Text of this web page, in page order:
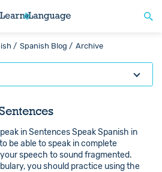
/ Spanish Blog / Archive
in Sentences Speak Spanish in
be able to speak in complete
speech to sound fragmented.
you should practice using the